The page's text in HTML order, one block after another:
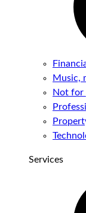
Music,
Not for
Services